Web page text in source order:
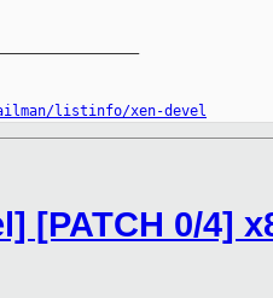
listinfo/xen-devel
[PATCH 0/4]